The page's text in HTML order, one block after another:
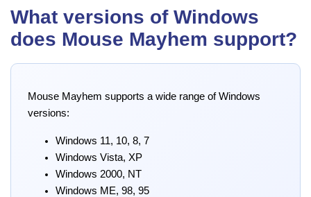
What versions of Windows
does Mouse Mayhem support?
Mouse Mayhem supports a wide range of Windows
versions:
Windows 11, 10, 8, 7
Windows Vista, XP
Windows 2000, NT
Windows ME, 98, 95